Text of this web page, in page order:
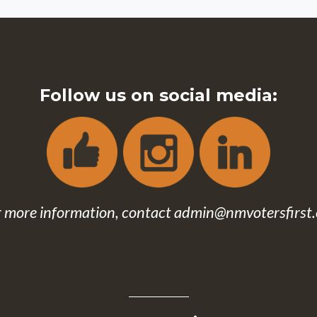
Follow us on social media:
more information, contact